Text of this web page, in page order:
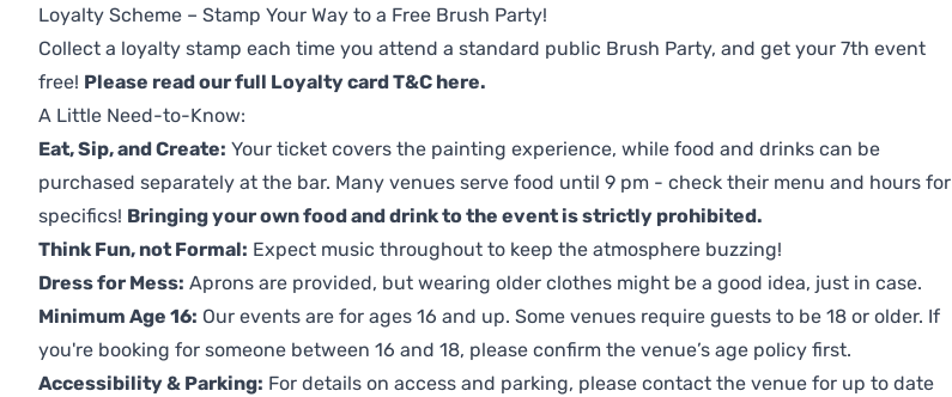
Loyalty Scheme – Stamp Your Way to a Free Brush Party!
Collect a loyalty stamp each time you attend a standard public Brush Party, and get your 7th event
free! Please read our full Loyalty card T&C here.
A Little Need-to-Know:
Eat, Sip, and Create: Your ticket covers the painting experience, while food and drinks can be
purchased separately at the bar. Many venues serve food until 9 pm - check their menu and hours for
specifics! Bringing your own food and drink to the event is strictly prohibited.
Think Fun, not Formal: Expect music throughout to keep the atmosphere buzzing!
Dress for Mess: Aprons are provided, but wearing older clothes might be a good idea, just in case.
Minimum Age 16: Our events are for ages 16 and up. Some venues require guests to be 18 or older. If
you're booking for someone between 16 and 18, please confirm the venue’s age policy first.
Accessibility & Parking: For details on access and parking, please contact the venue for up to date